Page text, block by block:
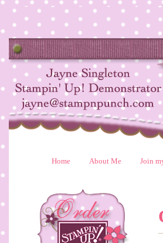
Home About Me Join